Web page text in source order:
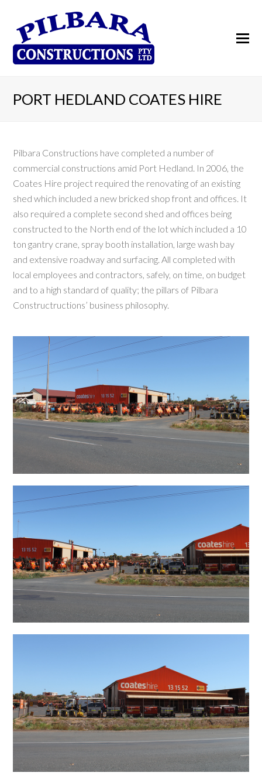
PORT HEDLAND COATES HIRE
Pilbara Constructions have completed a number of
commercial constructions amid Port Hedland. In 2006, the
Coates Hire project required the renovating of an existing
shed which included a new bricked shop front and offices. It
also required a complete second shed and offices being
constructed to the North end of the lot which included a 10
ton gantry crane, spray booth installation, large wash bay
and extensive roadway and surfacing. All completed with
local employees and contractors, safely, on time, on budget
and to a high standard of quality; the pillars of Pilbara
Constructructions’ business philosophy.